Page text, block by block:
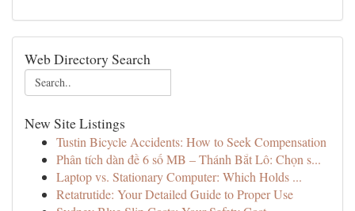
Web Directory Search
New Site Listings
Tustin Bicycle Accidents: How to Seek Compensation
Phân tích dàn đề 6 số MB – Thánh Bắt Lô: Chọn s...
Laptop vs. Stationary Computer: Which Holds ...
Retatrutide: Your Detailed Guide to Proper Use